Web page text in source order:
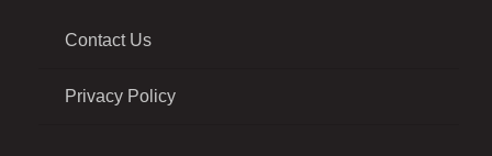
Contact Us
Privacy Policy